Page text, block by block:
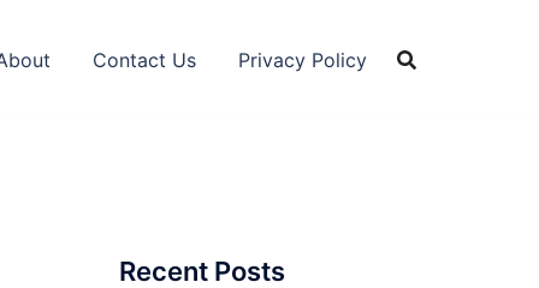
Contact Us Privacy Policy
Recent Posts